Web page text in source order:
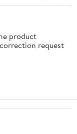
product
request